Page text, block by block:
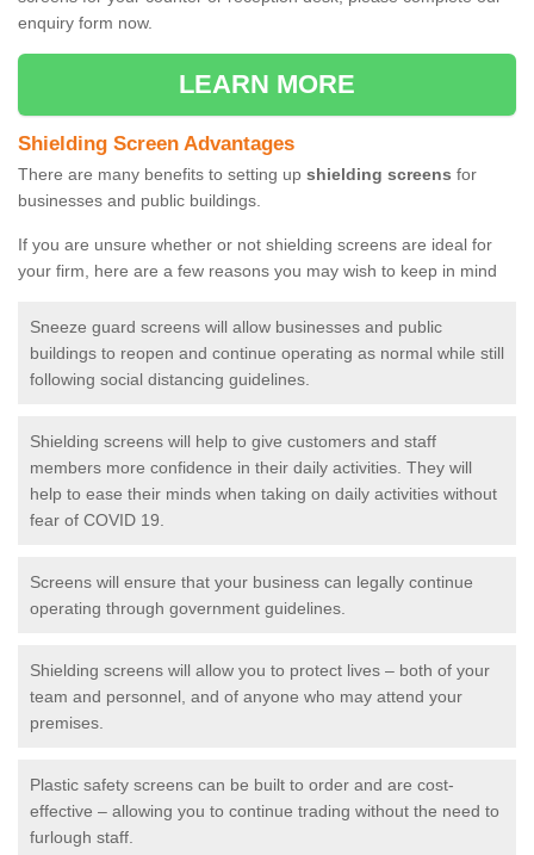
enquiry form now.
LEARN MORE
Shielding Screen Advantages
There are many benefits to setting up shielding screens for
businesses and public buildings.
If you are unsure whether or not shielding screens are ideal for
your firm, here are a few reasons you may wish to keep in mind
Sneeze guard screens will allow businesses and public
buildings to reopen and continue operating as normal while still
following social distancing guidelines.
Shielding screens will help to give customers and staff
members more confidence in their daily activities. They will
help to ease their minds when taking on daily activities without
fear of COVID 19.
Screens will ensure that your business can legally continue
operating through government guidelines.
Shielding screens will allow you to protect lives – both of your
team and personnel, and of anyone who may attend your
premises.
Plastic safety screens can be built to order and are cost-
effective – allowing you to continue trading without the need to
furlough staff.